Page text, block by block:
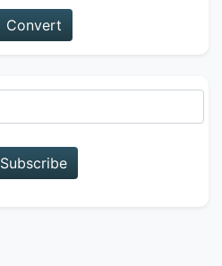
Convert
Subscribe